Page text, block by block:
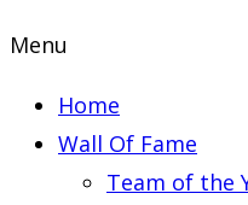
Menu
Home
Wall Of Fame
Team of the